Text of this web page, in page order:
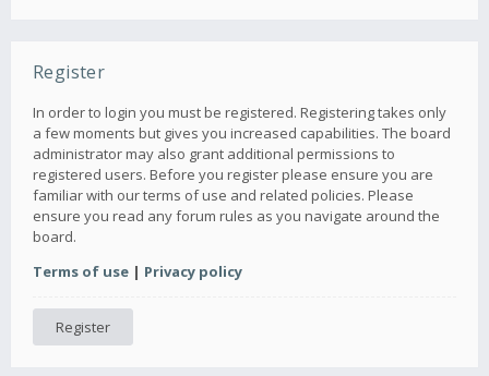
Register
In order to login you must be registered. Registering takes only
a few moments but gives you increased capabilities. The board
administrator may also grant additional permissions to
registered users. Before you register please ensure you are
familiar with our terms of use and related policies. Please
ensure you read any forum rules as you navigate around the
board.
Terms of use | Privacy policy
Register